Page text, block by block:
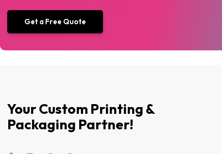
Your Custom Printing &
Packaging Partner!